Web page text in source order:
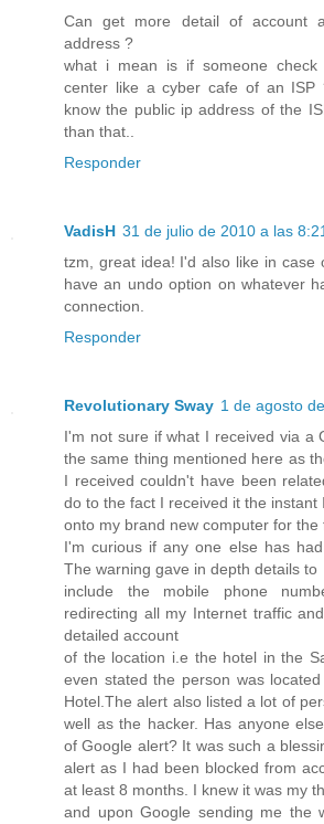
Can get more detail of account
address ?
what i mean is if someone
center like a cyber cafe of an
know the public ip address of the
than that..
Responder
VadisH 31 de julio de 2010 a las 8:21
tzm, great idea! I'd also like in case
have an undo option on whatever
connection.
Responder
Revolutionary Sway 1 de agosto
I'm not sure if what I received via a
the same thing mentioned here as
I received couldn't have been
do to the fact I received it the instant
onto my brand new computer for the
I'm curious if any one else has
The warning gave in depth details to
include the mobile phone
redirecting all my Internet traffic
detailed account
of the location i.e the hotel in the
even stated the person was
Hotel.The alert also listed a lot of
well as the hacker. Has anyone
of Google alert? It was such a
alert as I had been blocked from
at least 8 months. I knew it was my
and upon Google sending me the